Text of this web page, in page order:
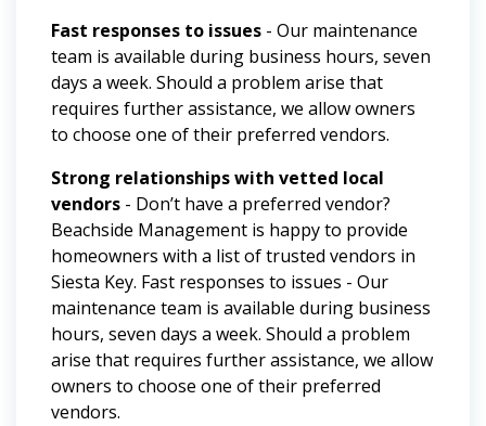
Fast responses to issues - Our maintenance
team is available during business hours, seven
days a week. Should a problem arise that
requires further assistance, we allow owners
to choose one of their preferred vendors.
Strong relationships with vetted local
vendors - Don’t have a preferred vendor?
Beachside Management is happy to provide
homeowners with a list of trusted vendors in
Siesta Key. Fast responses to issues - Our
maintenance team is available during business
hours, seven days a week. Should a problem
arise that requires further assistance, we allow
owners to choose one of their preferred
vendors.